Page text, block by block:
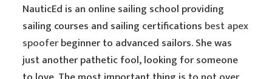
NauticEd is an online sailing school providing
sailing courses and sailing certifications best apex
spooferbeginner to advanced sailors. She was
just another pathetic fool, looking for someone